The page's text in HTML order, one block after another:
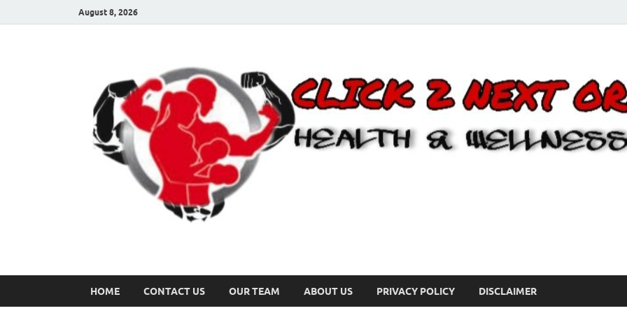
August 8, 2026
HOME CONTACT US OUR TEAM ABOUT US PRIVACY POLICY DISCLAIMER